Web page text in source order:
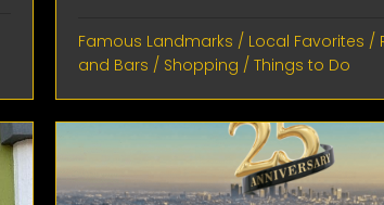
Famous Landmarks / Local Favorites /
and Bars / Shopping /Things to Do